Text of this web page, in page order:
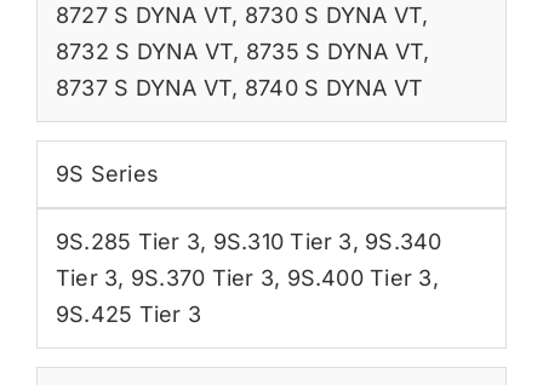
8727 S DYNA VT, 8730 S DYNA VT,
8732 S DYNA VT, 8735 S DYNA VT,
8737 S DYNA VT, 8740 S DYNA VT
9S Series
9S.285 Tier 3, 9S.310 Tier 3, 9S.340
Tier 3, 9S.370 Tier 3, 9S.400 Tier 3,
9S.425 Tier 3